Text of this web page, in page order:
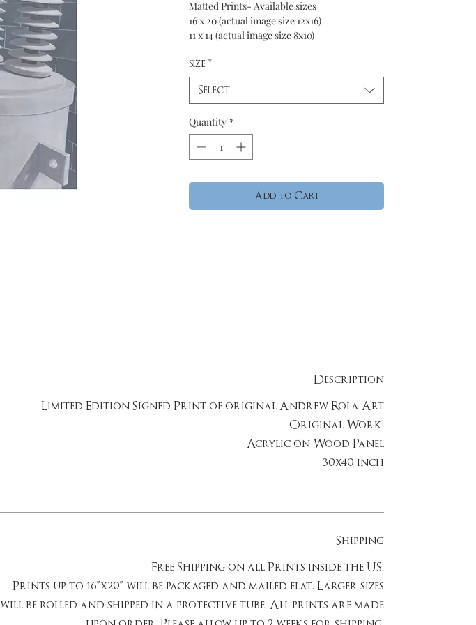
Matted Prints- Available sizes
16 x 20 (actual image size 12x16)
11 x 14 (actual image size 8x10)
size *
Select
Quantity *
Add to Cart
Description
Limited Edition Signed Print of original Andrew Rola Art
Original Work:
Acrylic on Wood Panel
30x40 inch
Shipping
Free Shipping on all Prints inside the US.
Prints up to 16”x20” will be packaged and mailed flat. Larger sizes
will be rolled and shipped in a protective tube. All prints are made